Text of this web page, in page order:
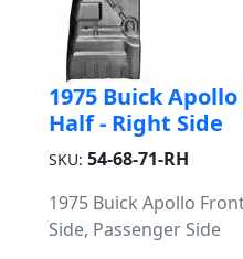
1975 Buick
Half - Right Side
SKU: 54-68-71-RH
1975 Buick Apollo
Side, Passenger Side